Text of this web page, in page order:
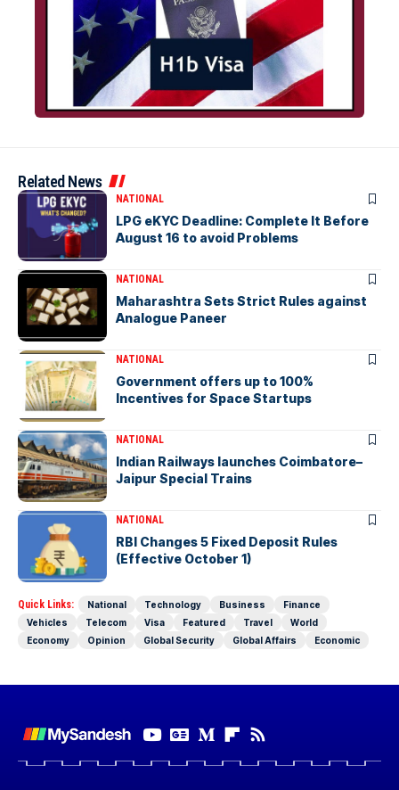
Related News
NATIONAL
LPG eKYC Deadline: Complete It Before
August 16 to avoid Problems
NATIONAL
Maharashtra Sets Strict Rules against
Analogue Paneer
NATIONAL
Government offers up to 100%
Incentives for Space Startups
NATIONAL
Indian Railways launches Coimbatore–
Jaipur Special Trains
NATIONAL
RBI Changes 5 Fixed Deposit Rules
(Effective October 1)
Quick Links: National Technology Business
Finance
Vehicles
Telecom Visa Featured Travel
World
Economy
Opinion Global Security Global Affairs Economic